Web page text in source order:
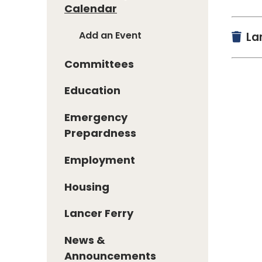
Calendar
Add an Event
Committees
Education
Emergency
Prepardness
Employment
Housing
Lancer Ferry
News &
Announcements